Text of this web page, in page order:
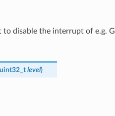
to disable the interrupt of e.g.
level)